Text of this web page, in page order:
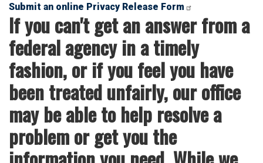
Submit an online Privacy Release Form
If you can't get an answer from a
federal agency in a timely
fashion, or if you feel you have
been treated unfairly, our office
may be able to help resolve a
problem or get you the